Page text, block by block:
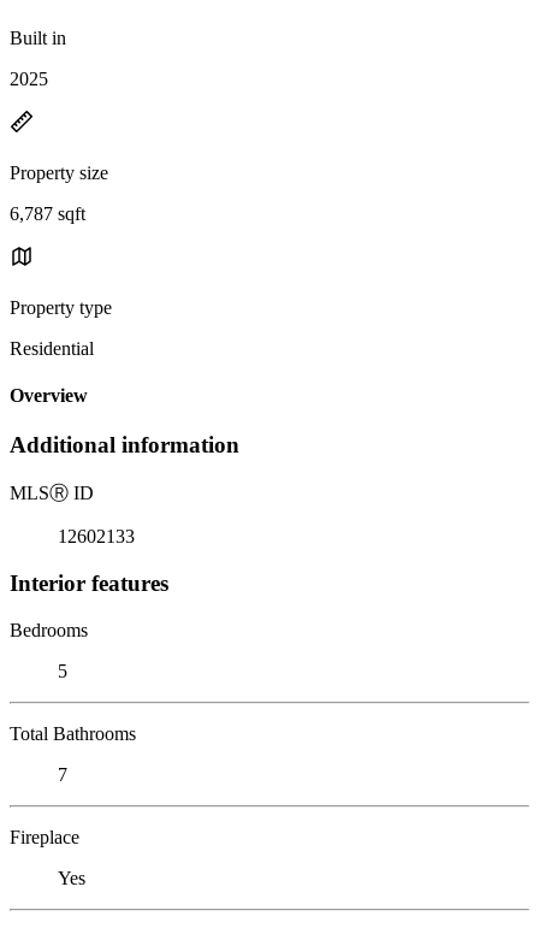
Built in
2025
Property size
6,787 sqft
Property type
Residential
Overview
Additional information
MLSⓇ ID
12602133
Interior features
Bedrooms
5
Total Bathrooms
7
Fireplace
Yes